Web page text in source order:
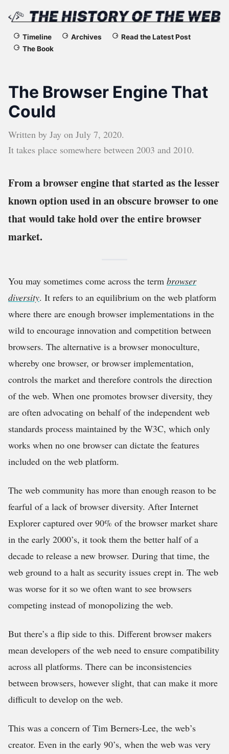
The
of
the
Web
Timeline Archives
Read the Latest Post
The Book
The Browser Engine That
Could
Written by Jay on July 7, 2020.
It takes place somewhere between 2003 and 2010.
From a browser engine that started as the lesser
known option used in an obscure browser to one
that would take hold over the entire browser
market.
You may sometimes come across the term browser
diversity. It refers to an equilibrium on the web platform
where there are enough browser implementations in the
wild to encourage innovation and competition between
browsers. The alternative is a browser monoculture,
whereby one browser, or browser implementation,
controls the market and therefore controls the direction
of the web. When one promotes browser diversity, they
are often advocating on behalf of the independent web
standards process maintained by the W3C, which only
works when no one browser can dictate the features
included on the web platform.
The web community has more than enough reason to be
fearful of a lack of browser diversity. After Internet
Explorer captured over 90% of the browser market share
in the early 2000’s, it took them the better half of a
decade to release a new browser. During that time, the
web ground to a halt as security issues crept in. The web
was worse for it so we often want to see browsers
competing instead of monopolizing the web.
But there’s a flip side to this. Different browser makers
mean developers of the web need to ensure compatibility
across all platforms. There can be inconsistencies
between browsers, however slight, that can make it more
difficult to develop on the web.
This was a concern of Tim Berners-Lee, the web’s
creator. Even in the early 90’s, when the web was very